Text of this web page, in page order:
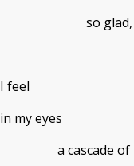
so glad, so
I feel
in my eyes
a cascade of